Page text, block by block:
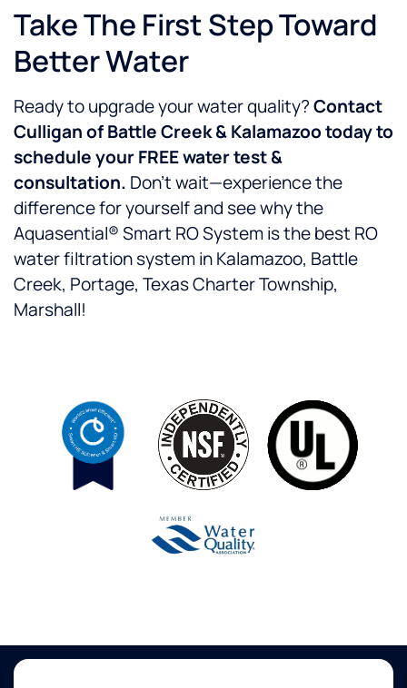
Take The First Step Toward
Better Water
Ready to upgrade your water quality?Contact
Culligan of Battle Creek & Kalamazoo today to
schedule your FREE water test &
consultation. Don’t wait—experience the
difference for yourself and see why the
Aquasential® Smart RO System is the best RO
water filtration system in Kalamazoo, Battle
Creek, Portage, Texas Charter Township,
Marshall!